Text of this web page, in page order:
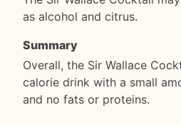
as alcohol and citrus.
Summary
Overall, the Sir Wallace
calorie drink with a small
and no fats or proteins.